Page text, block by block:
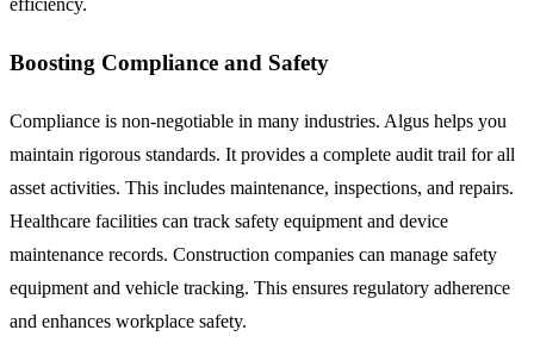
efficiency.
Boosting Compliance and Safety
Compliance is non-negotiable in many industries. Algus helps you
maintain rigorous standards. It provides a complete audit trail for all
asset activities. This includes maintenance, inspections, and repairs.
Healthcare facilities can track safety equipment and device
maintenance records. Construction companies can manage safety
equipment and vehicle tracking. This ensures regulatory adherence
and enhances workplace safety.